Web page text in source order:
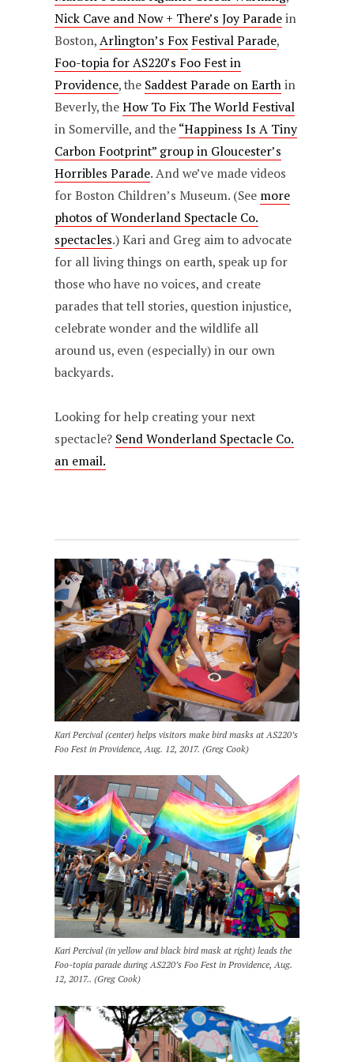
Nick Cave and Now + There’s Joy Paradein
Boston,Arlington’s Fox Festival Parade,
Foo-topia for AS220’s Foo Fest in
Providence, the Saddest Parade on Earthin
Beverly, theHow To Fix The World Festival
in Somerville, and the“Happiness Is A Tiny
Carbon Footprint” group in Gloucester’s
Horribles Parade. And we’ve made videos
for Boston Children’s Museum. (See more
photos of Wonderland Spectacle Co.
spectacles.) Kari and Greg aim to advocate
for all living things on earth, speak up for
those who have no voices, and create
parades that tell stories, question injustice,
celebrate wonder and the wildlife all
around us, even (especially) in our own
backyards.
Looking for help creating your next
spectacle? Send Wonderland Spectacle Co.
an email.
Kari Percival (center) helps visitors make bird masks at AS220’s
Foo Fest in Providence, Aug. 12, 2017. (Greg Cook)
Kari Percival (in yellow and black bird mask at right) leads the
Foo-topia parade during AS220’s Foo Fest in Providence, Aug.
12, 2017.. (Greg Cook)